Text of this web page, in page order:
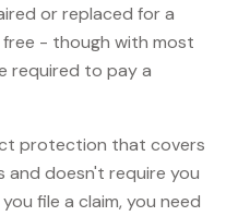
or replaced for a
- though with most
required to pay a
protection that covers
doesn't require you
file a claim, you need